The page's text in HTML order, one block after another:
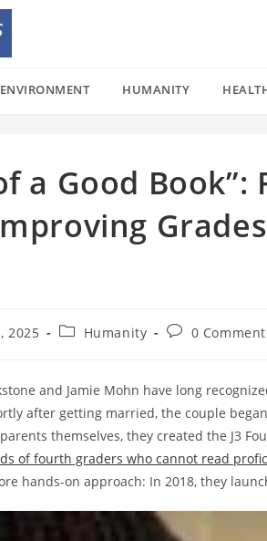
ENVIRONMENT HUMANITY
a Good Book”:
2025
PostHumanity
Post0
and Jamie Mohn have long
after getting married, the couple
themselves, they created the J3
of fourth graders who cannot read
hands-on approach: In 2018, they